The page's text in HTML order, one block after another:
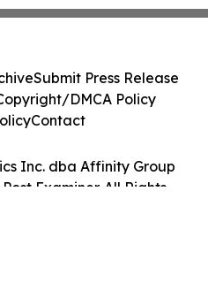
Inc. dba Affinity Group
Examiner. All Rights
Submit Press Release
DMCA Policy
Contact